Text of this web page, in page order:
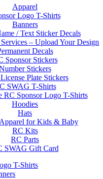
Apparel
Logo T-Shirts
Banners
/ Text Sticker Decals
– Upload Your Design
Decals
Sponsor Stickers
Stickers
Plate Stickers
SWAG T-Shirts
RC Sponsor Logo T-Shirts
Hoodies
Hats
for Kids & Baby
RC Kits
RC Parts
SWAG Gift Card
T-Shirts